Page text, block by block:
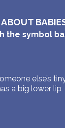
the symbol
else’s
a big lower lip